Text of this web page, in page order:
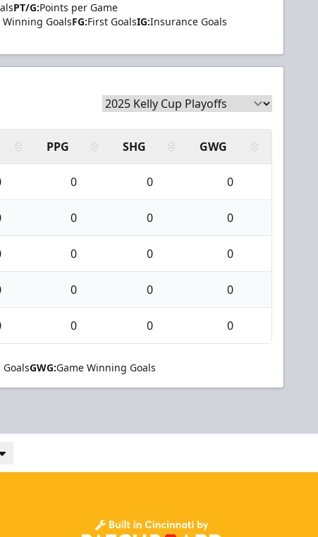
PT/G:Points per Game
Winning GoalsFG:First GoalsIG:Insurance Goals
PPG SHG GWG
0 0 0
0 0 0
0 0 0
0 0 0
0 0 0
GWG:Game Winning Goals